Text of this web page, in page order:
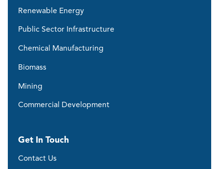
Renewable Energy
Public Sector Infrastructure
Chemical Manufacturing
Biomass
Mining
Commercial Development
Get In Touch
Contact Us